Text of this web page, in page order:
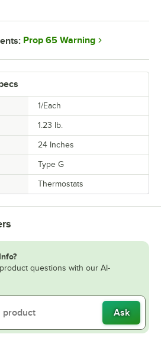
1/Each
1.23 lb.
24 Inches
Type G
Thermostats
Prop 65 Warning
questions with our AI-
Ask